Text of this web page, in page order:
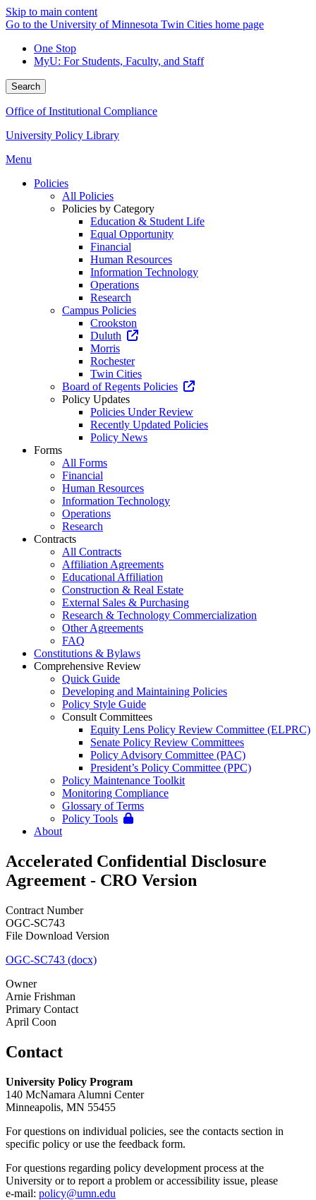
Skip to main content
Go to the University of Minnesota Twin Cities home page
One Stop
MyU: For Students, Faculty, and Staff
Search
Office of Institutional Compliance
University Policy Library
Menu
Policies
All Policies
Policies by Category
Education & Student Life
Equal Opportunity
Financial
Human Resources
Information Technology
Operations
Research
Campus Policies
Crookston
Duluth
Morris
Rochester
Twin Cities
Board of Regents Policies
Policy Updates
Policies Under Review
Recently Updated Policies
Policy News
Forms
All Forms
Financial
Human Resources
Information Technology
Operations
Research
Contracts
All Contracts
Affiliation Agreements
Educational Affiliation
Construction & Real Estate
External Sales & Purchasing
Research & Technology Commercialization
Other Agreements
FAQ
Constitutions & Bylaws
Comprehensive Review
Quick Guide
Developing and Maintaining Policies
Policy Style Guide
Consult Committees
Equity Lens Policy Review Committee (ELPRC)
Senate Policy Review Committees
Policy Advisory Committee (PAC)
President’s Policy Committee (PPC)
Policy Maintenance Toolkit
Monitoring Compliance
Glossary of Terms
Policy Tools
About
Accelerated Confidential Disclosure
Agreement - CRO Version
Contract Number
OGC-SC743
File Download Version
OGC-SC743 (docx)
Owner
Arnie Frishman
Primary Contact
April Coon
Contact
University Policy Program
140 McNamara Alumni Center
Minneapolis, MN 55455
For questions on individual policies, see the contacts section in
specific policy or use the feedback form.
For questions regarding policy development process at the
University or to report a problem or accessibility issue, please
e‑mail: policy@umn.edu